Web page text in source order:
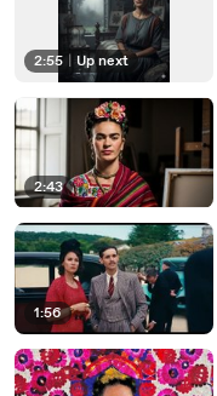
2:55 Up next
2:43
1:56